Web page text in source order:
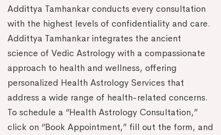
Addittya Tamhankar conducts every consultation
with the highest levels of confidentiality and care.
Addittya Tamhankar integrates the ancient
science of Vedic Astrology with a compassionate
approach to health and wellness, offering
personalized Health Astrology Services that
address a wide range of health-related concerns.
To schedule a “Health Astrology Consultation,”
click on “Book Appointment,” fill out the form, and